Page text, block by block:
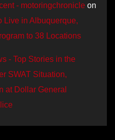
- motoringchronicle on
Live in Albuquerque,
to 38 Locations
- Top Stories in the
SWAT Situation,
at Dollar General